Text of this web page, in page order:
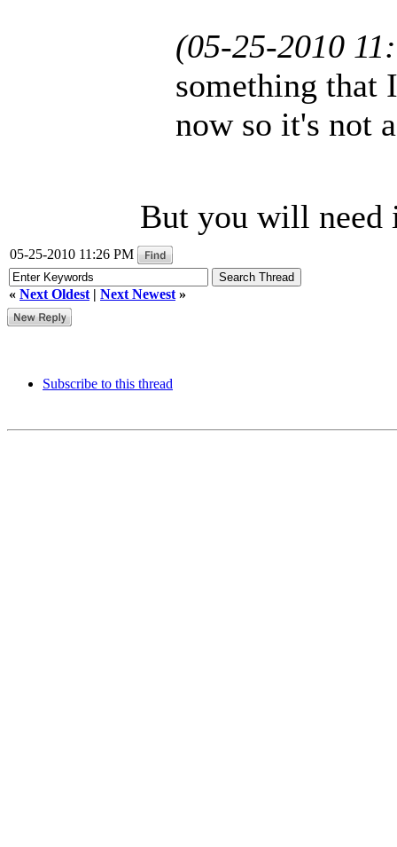
(05-25-2010
something that
now so it's not
But you will need
05-25-2010 11:26 PM
« Next Oldest | Next Newest »
Subscribe to this thread